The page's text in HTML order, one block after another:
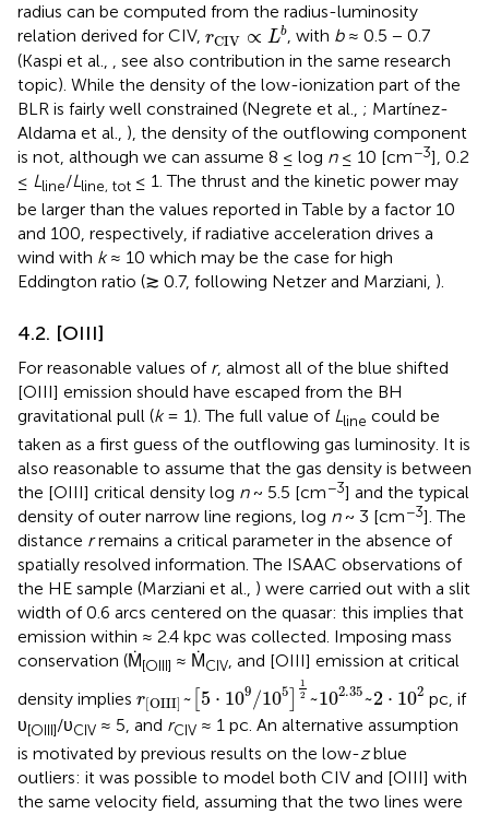
radius can be computed from the radius-luminosity
relation derived for CIV, rCIV ∝ Lb
rCIV∝Lb , with b≈ 0.5 − 0.7
(Kaspi et al.,
, see also contribution in the same research
topic). While the density of the low-ionization part of the
BLR is fairly well constrained (Negrete et al., ; Martínez-
Aldama et al., ), the density of the outflowing component
is not, although we can assume 8 ≤ log n≤ 10 [cm−3], 0.2
≤ Lline/Lline, tot ≤ 1. The thrust and the kinetic power may
be larger than the values reported in Table by a factor 10
and 100, respectively, if radiative acceleration drives a
wind with k≈ 10 which may be the case for high
Eddington ratio (≳ 0.7, following Netzer and Marziani, ).
4.2. [OIII]
For reasonable values of r, almost all of the blue shifted
[OIII] emission should have escaped from the BH
gravitational pull (k= 1). The full value of Lline could be
taken as a first guess of the outflowing gas luminosity. It is
also reasonable to assume that the gas density is between
the [OIII] critical density log n~ 5.5 [cm−3] and the typical
density of outer narrow line regions, log n~ 3 [cm−3]. The
distance rremains a critical parameter in the absence of
spatially resolved information. The ISAAC observations of
the HE sample (Marziani et al., ) were carried out with a slit
width of 0.6 arcs centered on the quasar: this implies that
emission within ≈ 2.4 kpc was collected. Imposing mass
conservation (Ṁ[OIII] ≈ ṀCIV, and [OIII] emission at critical
density implies r[OIII] ~ 5 ⋅ 109 /105
1
2 ~102.35~2 ⋅ 102
r[OIII [5· 5]
pc, if
υ[OIII]/υCIV ≈ 5, and rCIV ≈ 1 pc. An alternative assumption
is motivated by previous results on the low-zblue
outliers: it was possible to model both CIV and [OIII] with
the same velocity field, assuming that the two lines were